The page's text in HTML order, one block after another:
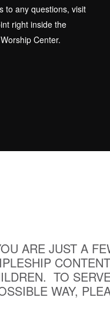
to any questions, visit
right inside the
Center.
ARE JUST A
TO
WAY,